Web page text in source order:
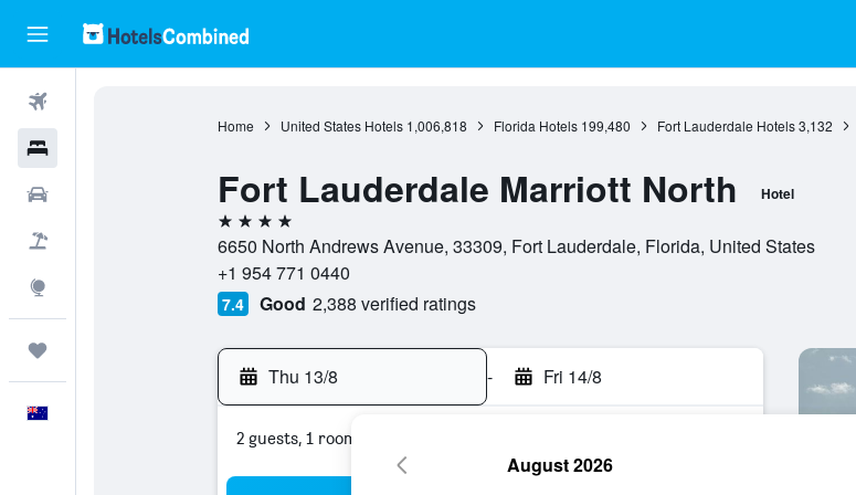
Home United States Hotels 1,006,818 Florida Hotels 199,480 Fort Lauderdale Hotels 3,132
Fort Lauderdale Marriott North Hotel
4 stars
6650 North Andrews Avenue, 33309, Fort Lauderdale, Florida, United States
+1 954 771 0440
7.4 Good 2,388 verified ratings
Thu 13/8 - Fri 14/8
2 guests, 1 room
August 2026